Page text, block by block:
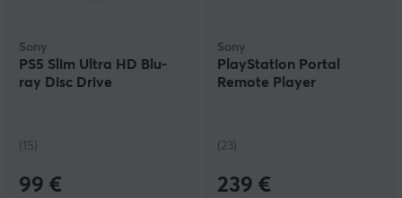
Sony
PS5 Slim Ultra HD Blu-
ray Disc Drive
(15)
99 €
Sony
PlayStation Portal
Remote Player
(23)
239 €